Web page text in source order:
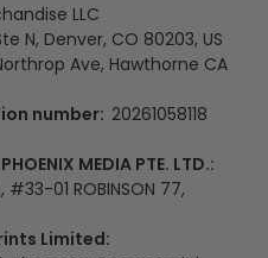
LLC
N, Denver, CO 80203, US
Ave, Hawthorne CA
number: 20261058118
MEDIA PTE. LTD.:
#33-01 ROBINSON 77,
Limited: